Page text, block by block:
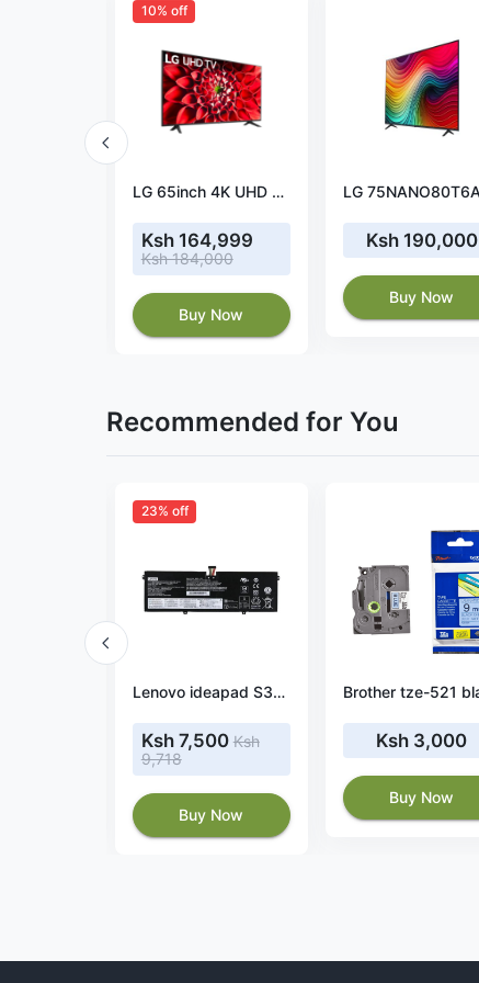
10% off
LG 65inch 4K UHD Smart LED TV
Ksh 164,999
Ksh 184,000
Buy Now
Ksh 190,000
Buy Now
Recommended for You
23% off
Lenovo ideapad S340-13IML 81UM001YUS 42wh battery
Ksh 7,500 Ksh
9,718
Buy Now
Ksh 3,000
Buy Now